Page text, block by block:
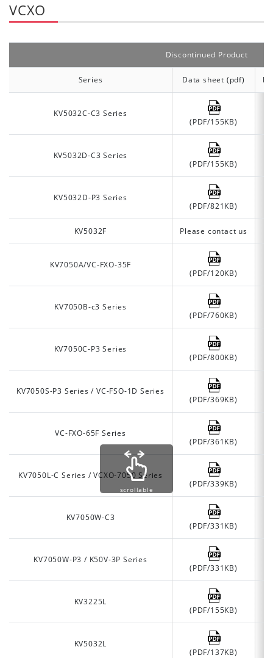
VCXO
Discontinued Product
Series Data sheet (pdf)
KV5032C-C3 Series
(PDF/155KB)
KV5032D-C3 Series
(PDF/155KB)
KV5032D-P3 Series
(PDF/821KB)
KV5032F Please contact us
KV7050A/VC-FXO-35F
(PDF/120KB)
KV7050B-c3 Series
(PDF/760KB)
KV7050C-P3 Series
(PDF/800KB)
KV7050S-P3 Series / VC-FSO-1D Series
(PDF/369KB)
VC-FXO-65F Series
(PDF/361KB)
KV7050L-C Series / VCXO-7050 Series
(PDF/339KB)
KV7050W-C3
(PDF/331KB)
KV7050W-P3 / K50V-3P Series
(PDF/331KB)
KV3225L
(PDF/155KB)
KV5032L
(PDF/137KB)
scrollable